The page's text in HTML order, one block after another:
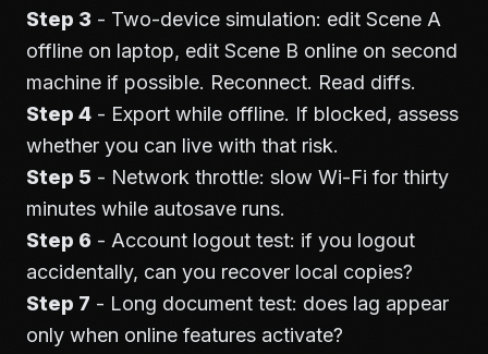
Step 3 - Two-device simulation: edit Scene A
offline on laptop, edit Scene B online on second
machine if possible. Reconnect. Read diffs.
Step 4 - Export while offline. If blocked, assess
whether you can live with that risk.
Step 5 - Network throttle: slow Wi-Fi for thirty
minutes while autosave runs.
Step 6 - Account logout test: if you logout
accidentally, can you recover local copies?
Step 7 - Long document test: does lag appear
only when online features activate?